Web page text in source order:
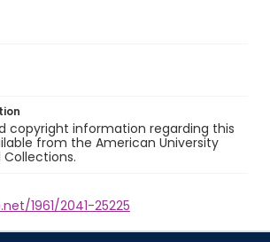
copyright information regarding this
from the American University
1961/2041-25225